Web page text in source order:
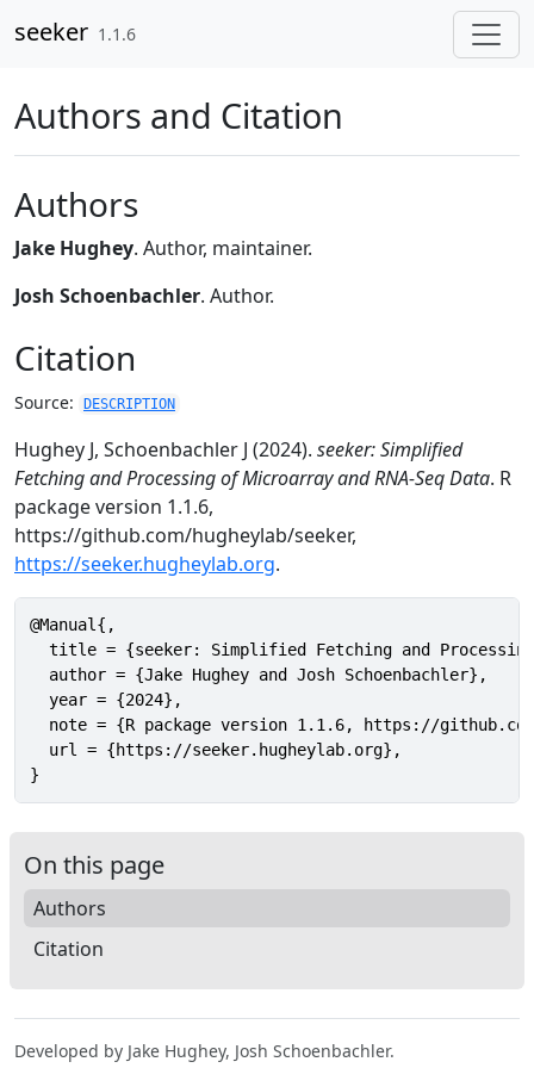
seeker 1.1.6
Authors and Citation
Authors
Jake Hughey. Author, maintainer.
Josh Schoenbachler. Author.
Citation
Source: DESCRIPTION
Hughey J, Schoenbachler J (2024). seeker: Simplified
Fetching and Processing of Microarray and RNA-Seq Data. R
package version 1.1.6,
https://github.com/hugheylab/seeker,
https://seeker.hugheylab.org.
@Manual{,
title = {seeker: Simplified Fetching and
  author = {Jake Hughey and Josh Schoenbachler},
  year = {2024},
note = {R package version 1.1.6, https://
  url = {https://seeker.hugheylab.org},
}
On this page
Authors
Citation
Developed by Jake Hughey, Josh Schoenbachler.